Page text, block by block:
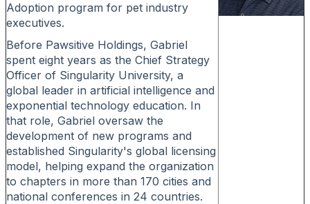
Adoption program for pet industry
executives.
Before Pawsitive Holdings, Gabriel
spent eight years as the Chief Strategy
Officer of Singularity University, a
global leader in artificial intelligence and
exponential technology education. In
that role, Gabriel oversaw the
development of new programs and
established Singularity's global licensing
model, helping expand the organization
to chapters in more than 170 cities and
national conferences in 24 countries.